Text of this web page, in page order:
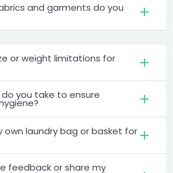
and garments do you
or weight limitations for
you take to ensure
own laundry bag or basket for
feedback or share my